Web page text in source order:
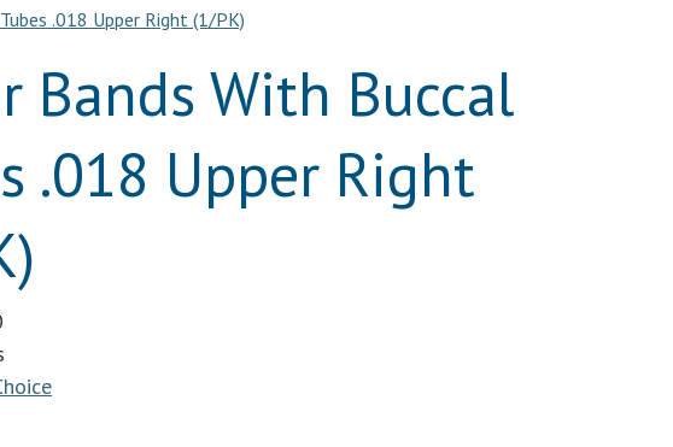
.018 Upper Right (1/PK)
Bands With Buccal
.018 Upper Right